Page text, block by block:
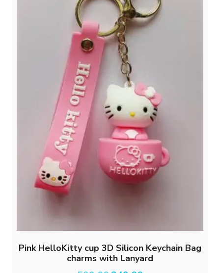
Pink HelloKitty cup 3D Silicon Keychain Bag
charms with Lanyard